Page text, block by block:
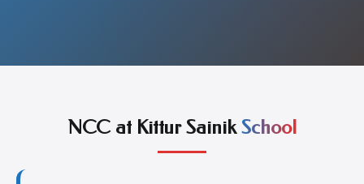
CONTACT
NCC at Kittur SainikSchool